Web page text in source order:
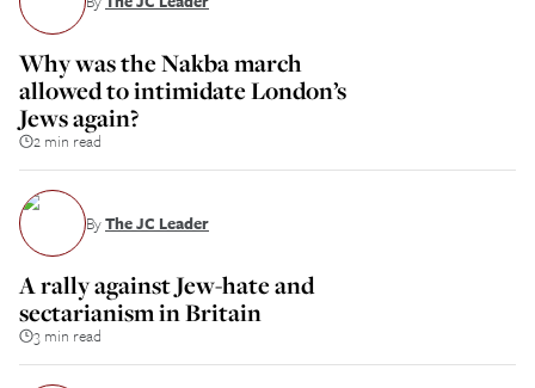
Why was the Nakba march
allowed to intimidate London’s
Jews again?
2 min read
ByThe JC Leader
A rally against Jew-hate and
sectarianism in Britain
3 min read